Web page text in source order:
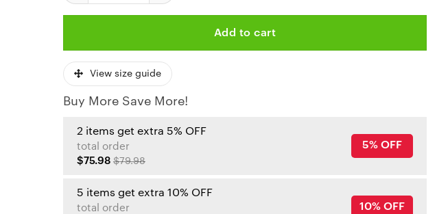
Add to cart
View size guide
Buy More Save More!
2 items get extra 5% OFF
total order
$75.98 $79.98
5% OFF
5 items get extra 10% OFF
total order
10% OFF